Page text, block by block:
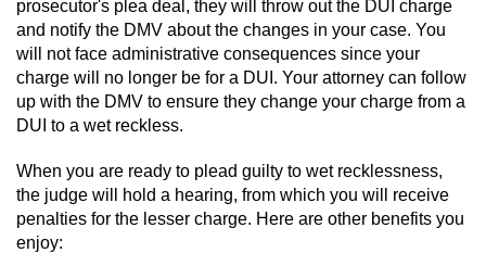
Burglary of a Safe or Vault
Grand Theft
Petty Theft
prosecutor's plea deal, they will throw out the DUI charge
and notify the DMV about the changes in your case. You
will not face administrative consequences since your
charge will no longer be for a DUI. Your attorney can follow
up with the DMV to ensure they change your charge from a
DUI to a wet reckless.
When you are ready to plead guilty to wet recklessness,
the judge will hold a hearing, from which you will receive
penalties for the lesser charge. Here are other benefits you
enjoy: